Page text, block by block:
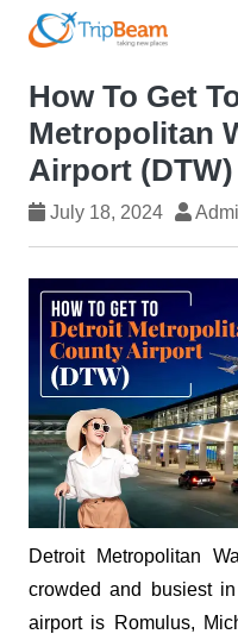
How To Get
Metropolitan
Airport (DTW)
July 18, 2024
Detroit Metropolitan
crowded and busiest
airport is Romulus,